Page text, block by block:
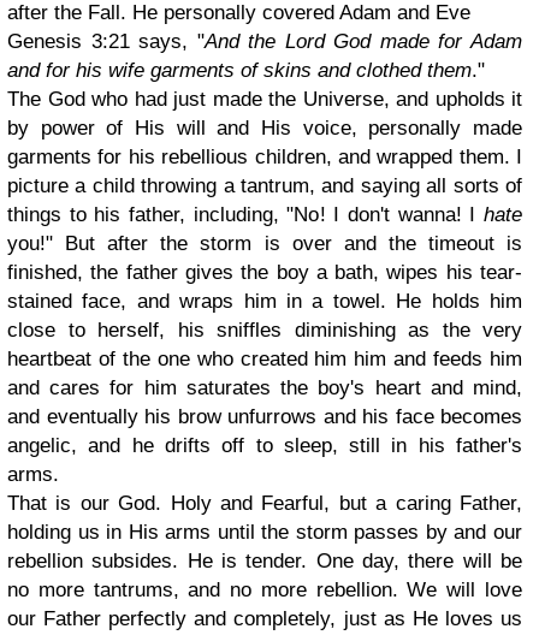
after the Fall. He personally covered Adam and Eve
Genesis 3:21 says, "And the Lord God made for Adam
and for his wife garments of skins and clothed them."
The God who had just made the Universe, and upholds it
by power of His will and His voice, personally made
garments for his rebellious children, and wrapped them. I
picture a child throwing a tantrum, and saying all sorts of
things to his father, including, "No! I don't wanna! I hate
you!" But after the storm is over and the timeout is
finished, the father gives the boy a bath, wipes his tear-
stained face, and wraps him in a towel. He holds him
close to herself, his sniffles diminishing as the very
heartbeat of the one who created him him and feeds him
and cares for him saturates the boy's heart and mind,
and eventually his brow unfurrows and his face becomes
angelic, and he drifts off to sleep, still in his father's
arms.
That is our God. Holy and Fearful, but a caring Father,
holding us in His arms until the storm passes by and our
rebellion subsides. He is tender. One day, there will be
no more tantrums, and no more rebellion. We will love
our Father perfectly and completely, just as He loves us